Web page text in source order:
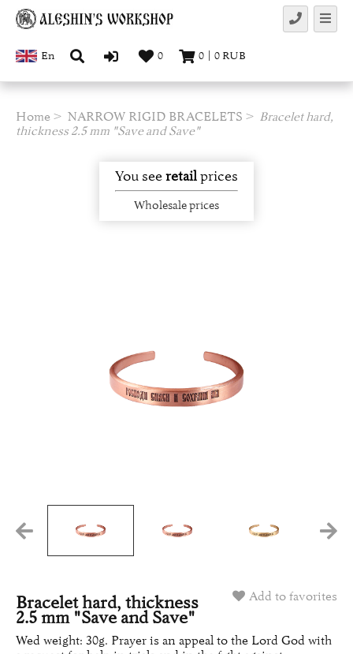
En 0 0 0RUB
Home NARROW RIGID BRACELETS
Bracelet hard,
thickness 2.5 mm "Save and Save"
You seeretailprices
Wholesale prices
Add to favorites
Bracelet hard, thickness
2.5 mm "Save and Save"
Wed weight: 30g. Prayer is an appeal to the Lord God with